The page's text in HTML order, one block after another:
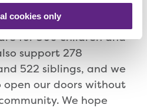
cookies only
our celebrations.
for 309 children and
support 278
522 siblings, and we
open our doors without
We hope